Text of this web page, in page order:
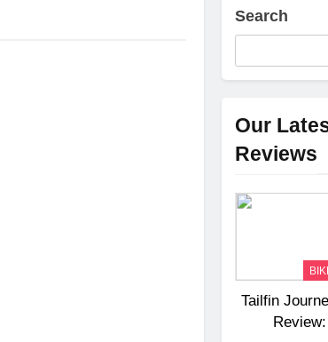
and Long‑Distance PerformanceSearch
Our
Reviews
Tailfin